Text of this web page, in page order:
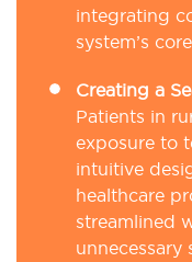
integrating
system’s
Creating a
Patients in
exposure to
intuitive
healthcare
streamlined
unnecessary